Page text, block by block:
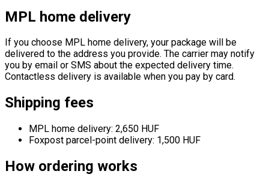
MPL home delivery
If you choose MPL home delivery, your package will be
delivered to the address you provide. The carrier may notify
you by email or SMS about the expected delivery time.
Contactless delivery is available when you pay by card.
Shipping fees
MPL home delivery: 2,650 HUF
Foxpost parcel-point delivery: 1,500 HUF
How ordering works